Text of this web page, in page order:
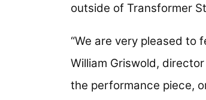
outside of Transformer
“We are very pleased to
William Griswold,
the performance piece,